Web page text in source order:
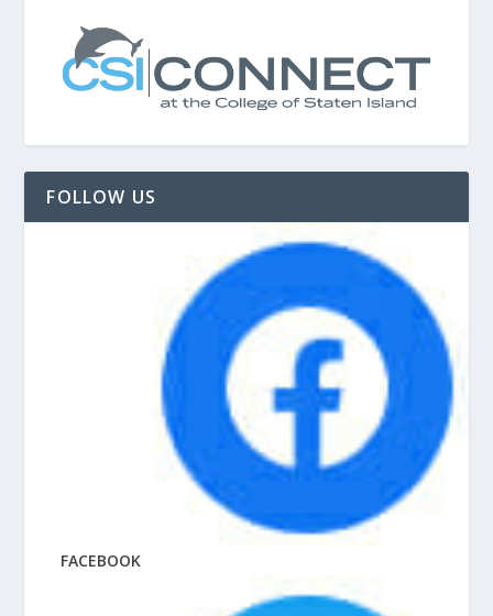
FOLLOW US
FACEBOOK